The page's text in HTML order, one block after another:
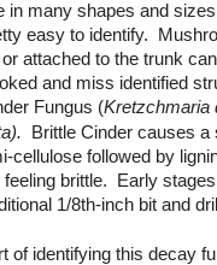
in many shapes and
easy to identify.
attached to the trunk
and miss identified
Fungus (Kretzchmaria
Brittle Cinder causes a
cellulose followed by
brittle. Early
1/8th-inch bit and
of identifying this decay